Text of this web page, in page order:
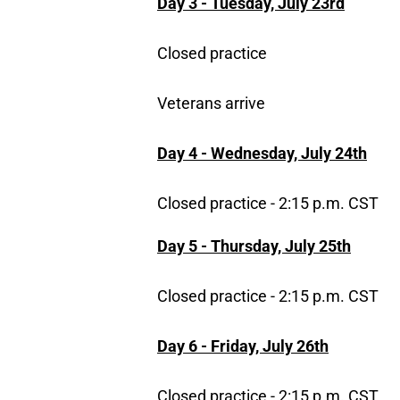
Closed practice
Veterans arrive
Day 4 - Wednesday, July 24th
Closed practice - 2:15 p.m. CST
Day 5 - Thursday, July 25th
Closed practice - 2:15 p.m. CST
Day 6 - Friday, July 26th